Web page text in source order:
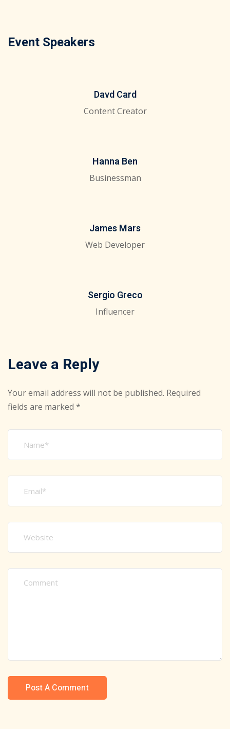
Event Speakers
Davd Card
Content Creator
Hanna Ben
Businessman
James Mars
Web Developer
Sergio Greco
Influencer
Leave a Reply
Your email address will not be published. Required
fields are marked *